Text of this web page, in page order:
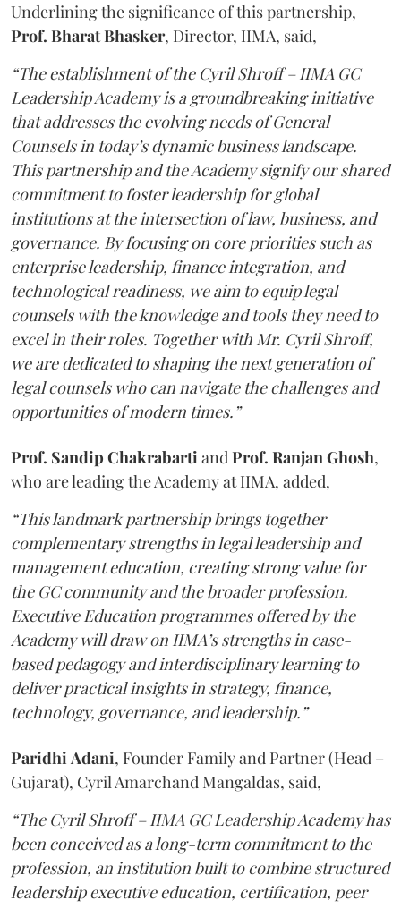
Underlining the significance of this partnership,
Prof. Bharat Bhasker, Director, IIMA, said,
“The establishment of the Cyril Shroff – IIMA GC
Leadership Academy is a groundbreaking initiative
that addresses the evolving needs of General
Counsels in today’s dynamic business landscape.
This partnership and the Academy signify our shared
commitment to foster leadership for global
institutions at the intersection of law, business, and
governance. By focusing on core priorities such as
enterprise leadership, finance integration, and
technological readiness, we aim to equip legal
counsels with the knowledge and tools they need to
excel in their roles. Together with Mr. Cyril Shroff,
we are dedicated to shaping the next generation of
legal counsels who can navigate the challenges and
opportunities of modern times.”
Prof. Sandip ChakrabartiandProf. Ranjan Ghosh,
who are leading the Academy at IIMA, added,
“This landmark partnership brings together
complementary strengths in legal leadership and
management education, creating strong value for
the GC community and the broader profession.
Executive Education programmes offered by the
Academy will draw on IIMA’s strengths in case-
based pedagogy and interdisciplinary learning to
deliver practical insights in strategy, finance,
technology, governance, and leadership.”
ParidhiAdani, Founder Family and Partner (Head –
Gujarat), Cyril Amarchand Mangaldas, said,
“The Cyril Shroff – IIMA GC Leadership Academy has
been conceived as a long-term commitment to the
profession, an institution built to combine structured
leadership executive education, certification, peer